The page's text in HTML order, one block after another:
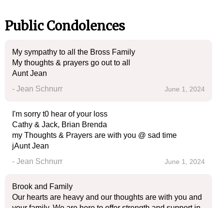
Public Condolences
My sympathy to all the Bross Family
My thoughts & prayers go out to all
Aunt Jean
- Jean Schnurr
June 1, 2024
I'm sorry t0 hear of your loss
Cathy & Jack, Brian Brenda
my Thoughts & Prayers are with you @ sad time
jAunt Jean
- Jean Schnurr
June 1, 2024
Brook and Family
Our hearts are heavy and our thoughts are with you and